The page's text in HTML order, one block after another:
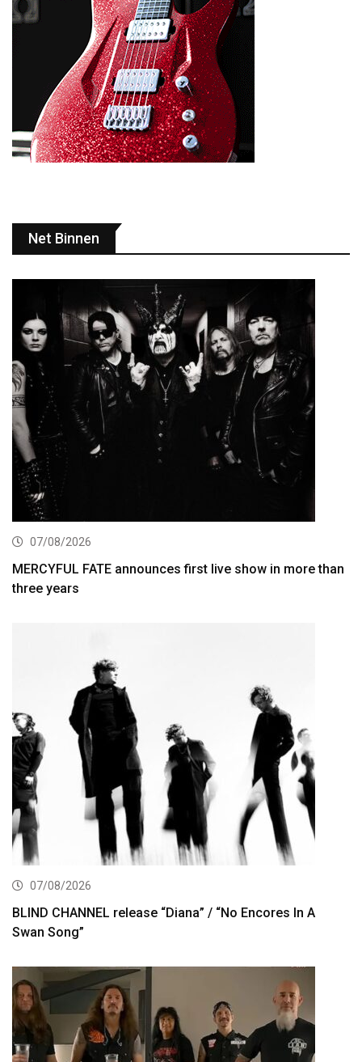
Net Binnen
07/08/2026
MERCYFUL FATE announces first live show in more than
three years
07/08/2026
BLIND CHANNEL release “Diana” / “No Encores In A
Swan Song”